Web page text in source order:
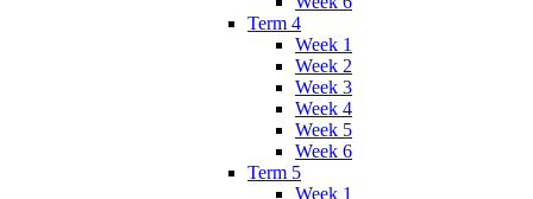
Term 4
Week 1
Week 2
Week 3
Week 4
Week 5
Week 6
Term 5
Week 1